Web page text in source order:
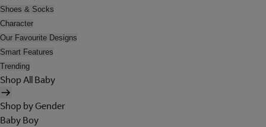
Shoes & Socks
Character
Our Favourite Designs
Smart Features
Trending
Shop All Baby
Shop by Gender
Baby Boy